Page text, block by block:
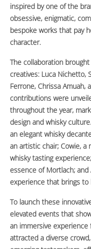
inspired by one of the
obsessive, enigmatic,
bespoke works that pay
character.
The collaboration
creatives: Luca Nichetto,
Ferrone, Chrissa Amuah,
contributions were
throughout the year,
design and whisky
an elegant whisky
an artistic chair; Cowie,
whisky tasting
essence of Mortlach; and
experience that brings to
To launch these
elevated events that
an immersive
attracted a diverse